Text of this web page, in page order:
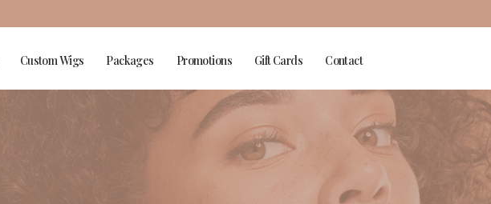
Custom Wigs Packages Promotions Gift Cards Contact